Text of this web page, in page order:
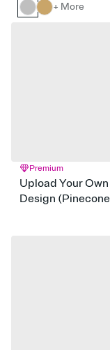
+ More
Premium
Upload Your
Design